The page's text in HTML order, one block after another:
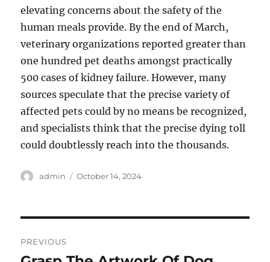
elevating concerns about the safety of the
human meals provide. By the end of March,
veterinary organizations reported greater than
one hundred pet deaths amongst practically
500 cases of kidney failure. However, many
sources speculate that the precise variety of
affected pets could by no means be recognized,
and specialists think that the precise dying toll
could doubtlessly reach into the thousands.
Author
admin
Posted
October 14, 2024
navigation
PREVIOUS